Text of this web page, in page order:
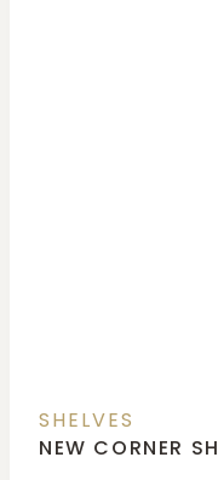
SHELVES
NEW CORNER